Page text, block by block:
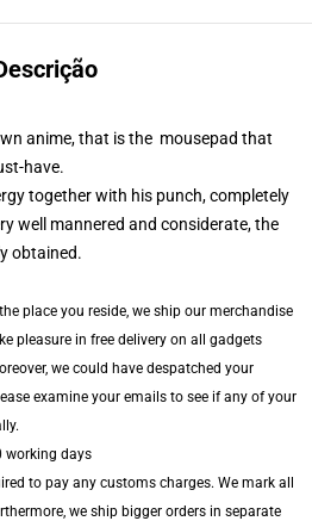
anime, that is the mousepad that
have.
together with his punch, completely
well mannered and considerate, the
obtained.
place you reside, we ship our merchandise
pleasure in free delivery on all gadgets
we could have despatched your
examine your emails to see if any of your
working days
to pay any customs charges. We mark all
we ship bigger orders in separate